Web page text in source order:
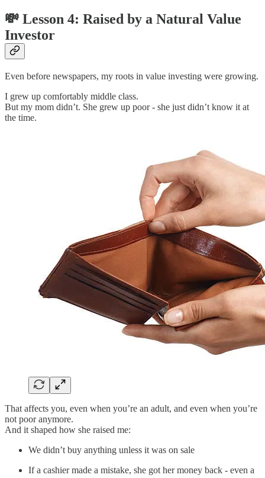
💸 Lesson 4: Raised by a Natural Value
Investor
Even before newspapers, my roots in value investing were growing.
I grew up comfortably middle class.
But my mom didn’t. She grew up poor - she just didn’t know it at
the time.
That affects you, even when you’re an adult, and even when you’re
not poor anymore.
And it shaped how she raised me:
We didn’t buy anything unless it was on sale
If a cashier made a mistake, she got her money back - even a